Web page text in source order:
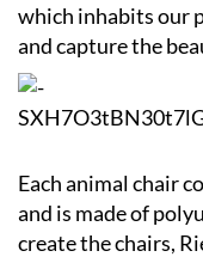
which inhabits our
and capture the
Each animal chair
and is made of
create the chairs,